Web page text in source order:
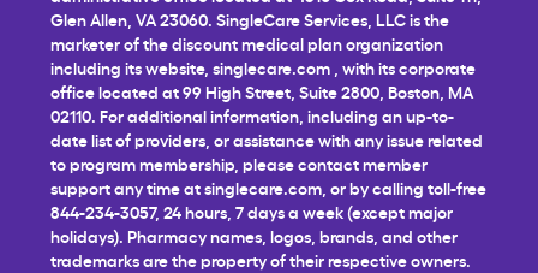
Glen Allen, VA 23060. SingleCare Services, LLC is the
marketer of the discount medical plan organization
including its website, singlecare.com , with its corporate
office located at 99 High Street, Suite 2800, Boston, MA
02110. For additional information, including an up-to-
date list of providers, or assistance with any issue related
to program membership, please contact member
support any time atsinglecare.com , or by calling toll-free
844-234-3057, 24 hours, 7 days a week (except major
holidays). Pharmacy names, logos, brands, and other
trademarks are the property of their respective owners.